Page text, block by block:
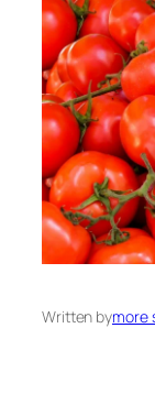
Written bymore